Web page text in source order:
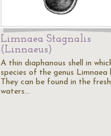
Limnaea Stagnalis
(Linnaeus)
A thin diaphanous shell in
species of the genus Limnaea
They can be found in the fresh
waters…